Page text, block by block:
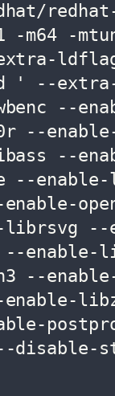
-
' --
--
--
--
--
librsvg
--
--